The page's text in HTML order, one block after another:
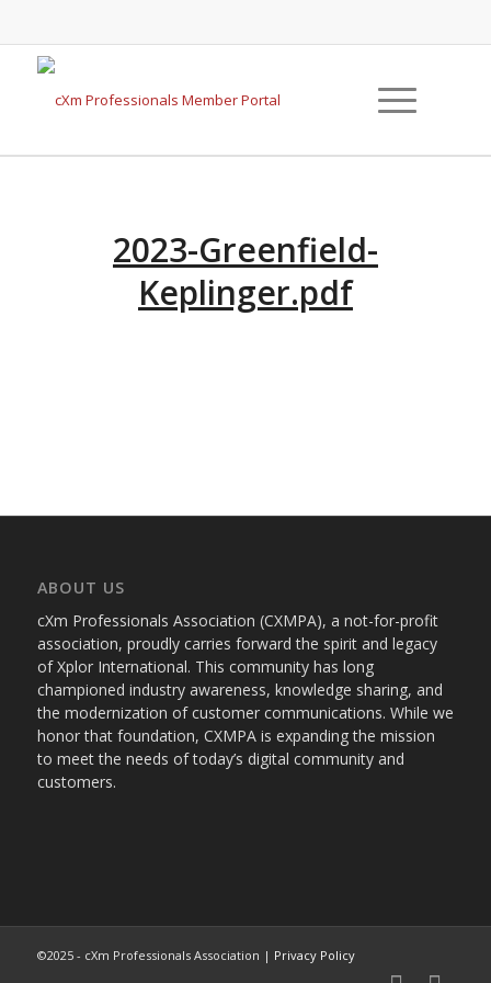
2023-Greenfield-
Keplinger.pdf
ABOUT US
cXm Professionals Association (CXMPA), a not-for-profit
association, proudly carries forward the spirit and legacy
of Xplor International. This community has long
championed industry awareness, knowledge sharing, and
the modernization of customer communications. While we
honor that foundation, CXMPA is expanding the mission
to meet the needs of today’s digital community and
customers.
©2025 - cXm Professionals Association | Privacy Policy